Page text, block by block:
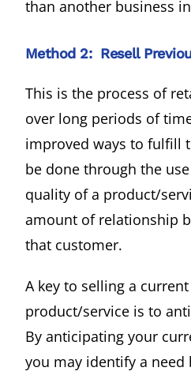
than another business
Method 2: Resell
This is the process of
over long periods of
improved ways to fulfill
be done through the
quality of a product/
amount of relationship
that customer.
A key to selling a
product/service is to
By anticipating your
you may identify a need